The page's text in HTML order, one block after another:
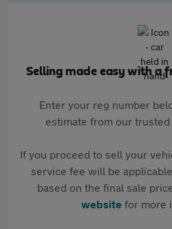
Selling made easy with a
Enter your reg number
estimate from our
If you proceed to sell your
service fee will be
based on the final sale
websitefor more